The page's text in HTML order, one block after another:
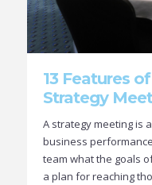
13 Features
Strategy
A strategy meeting is
business
team what the goals
a plan for reaching